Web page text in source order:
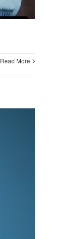
Read More